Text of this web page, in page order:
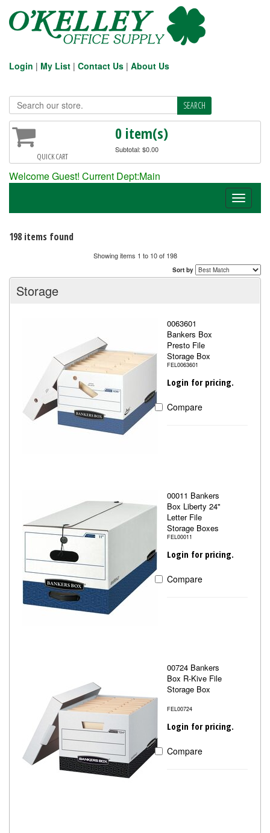
Login | My List | Contact Us | About Us
QUICK CART
0 item(s)
Subtotal: $0.00
Welcome Guest! Current Dept:Main
Toggle
198 items found
Showing items 1 to 10 of 198
Sort by
Storage
0063601
Bankers Box
Presto File
Storage Box
FEL0063601
Login for pricing.
Compare
00011 Bankers
Box Liberty 24"
Letter File
Storage Boxes
FEL00011
Login for pricing.
Compare
00724 Bankers
Box R-Kive File
Storage Box
FEL00724
Login for pricing.
Compare